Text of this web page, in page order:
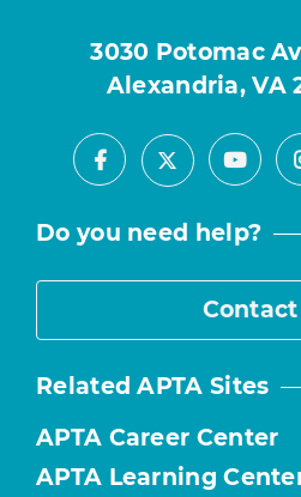
3030 Potomac
Alexandria, VA
Facebook
X
Do you need help?
Contact
Related APTA Sites
APTA Career Center
APTA Learning